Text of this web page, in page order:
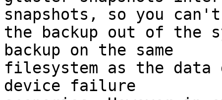
snapshots, so you
the backup out of the
backup on the same
filesystem as the data
device failure